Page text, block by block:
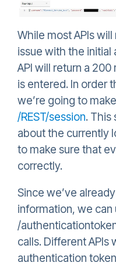
While most APIs will
issue with the
API will return a
is entered. In order
we’re going to
/REST/session. This
about the currently
to make sure that
correctly.
Since we’ve
information, we
/
calls. Different APIs
authentication